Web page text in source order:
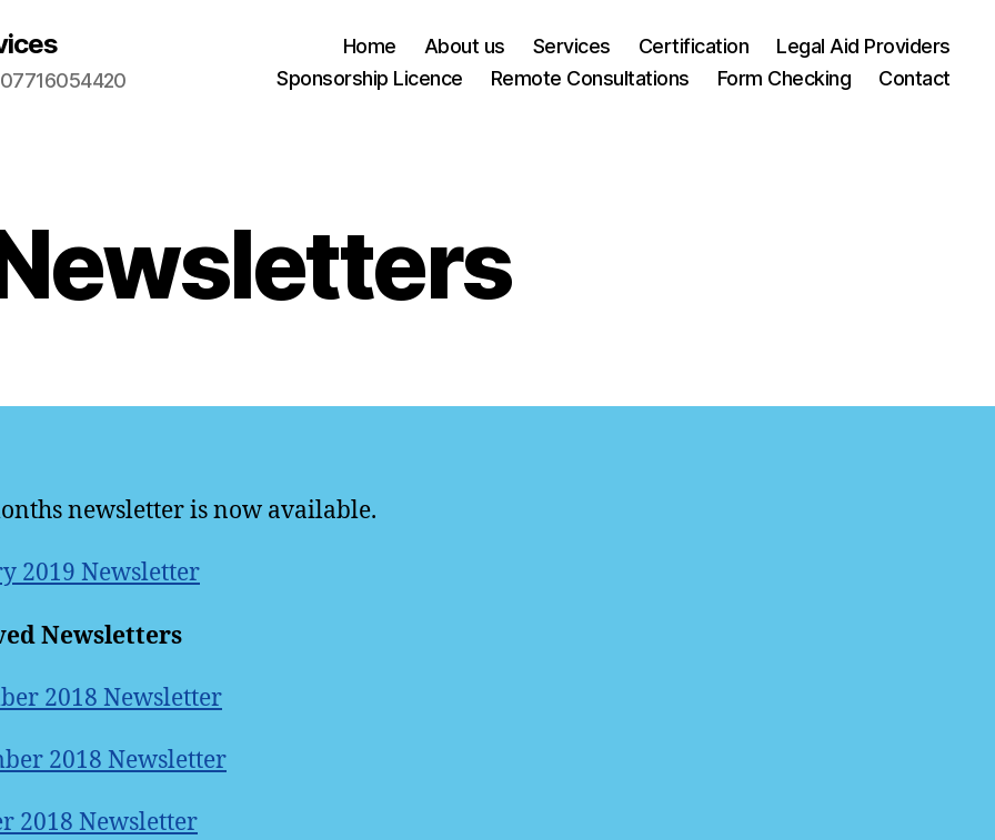
Home About us Services Certification
Legal Aid Providers
Sponsorship Licence
Remote Consultations Form Checking Contact
newsletter is now available.
2019 Newsletter
Newsletters
2018 Newsletter
2018 Newsletter
2018 Newsletter